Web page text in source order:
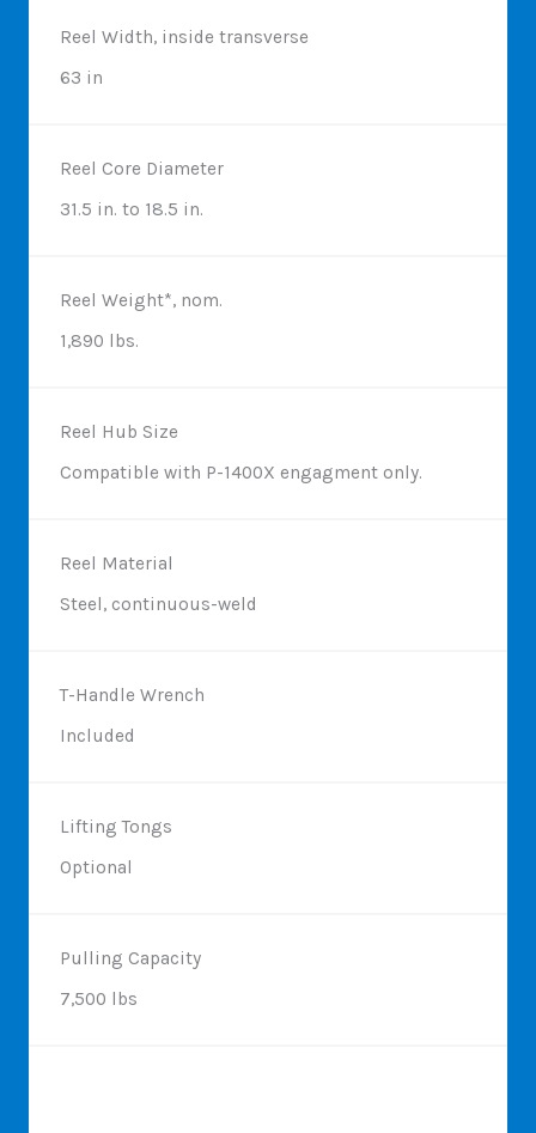
Reel Width, inside transverse
63 in
Reel Core Diameter
31.5 in. to 18.5 in.
Reel Weight*, nom.
1,890 lbs.
Reel Hub Size
Compatible with P-1400X engagment only.
Reel Material
Steel, continuous-weld
T-Handle Wrench
Included
Lifting Tongs
Optional
Pulling Capacity
7,500 lbs